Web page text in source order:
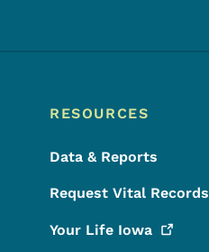
RESOURCES
Data & Reports
Request Vital Records
Your Life Iowa